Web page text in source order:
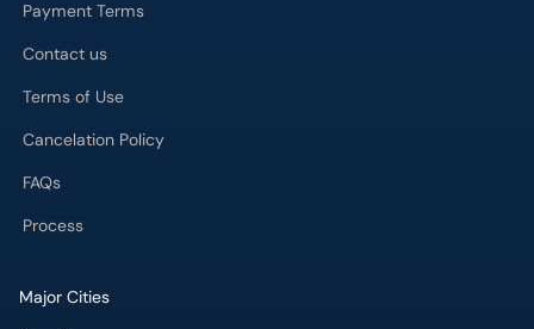
Payment Terms
Contact us
Terms of Use
Cancelation Policy
FAQs
Process
Major Cities